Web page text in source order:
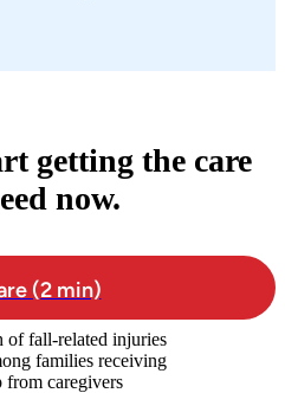
getting the care
now.
(2 min)
of fall-related injuries
families receiving
from caregivers